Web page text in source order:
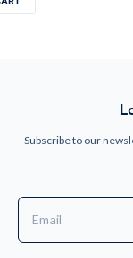
Subscribe to our
Address